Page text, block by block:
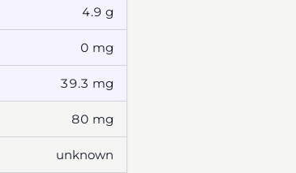
4.9 g
0 mg
39.3 mg
80 mg
unknown